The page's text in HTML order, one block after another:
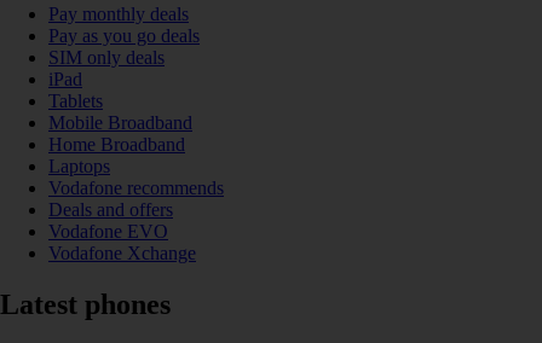
Pay monthly deals
Pay as you go deals
SIM only deals
iPad
Tablets
Mobile Broadband
Home Broadband
Laptops
Vodafone recommends
Deals and offers
Vodafone EVO
Vodafone Xchange
Latest phones